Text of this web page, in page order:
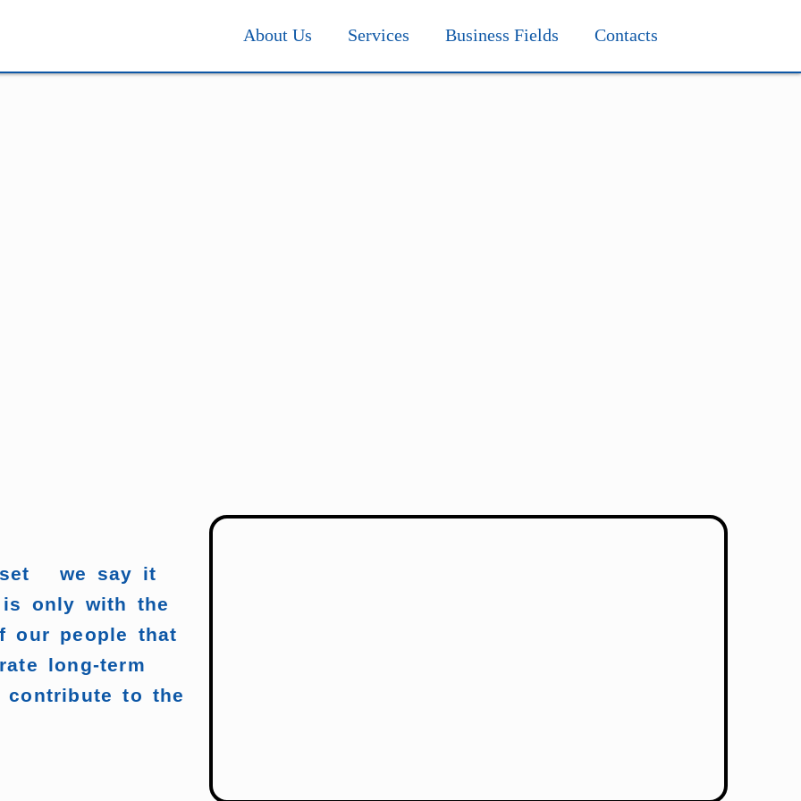
About Us Services Business Fields Contacts
we say it
only with the
our people that
long-term
contribute to the